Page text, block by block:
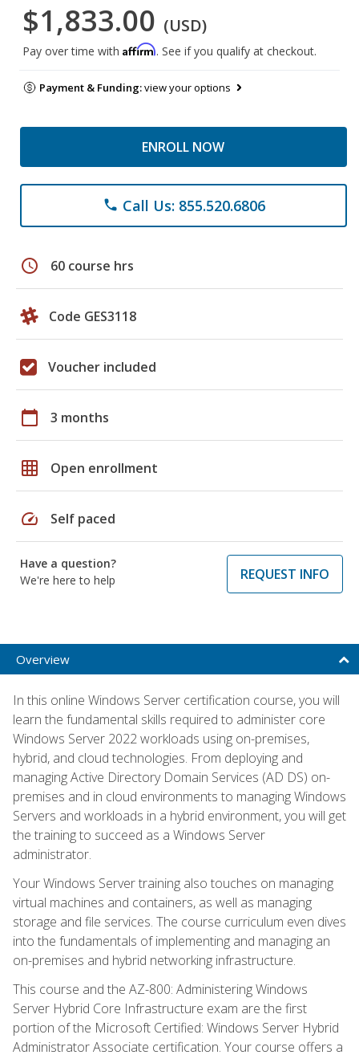
$1,833.00 (USD)
Pay over time with Affirm. See if you qualify at checkout.
Payment & Funding:view your options
ENROLL NOW
phone Call Us: 855.520.6806
schedule 60 course hrs
Code GES3118
Voucher included
calendar_today 3 months
grid_on Open enrollment
speed Self paced
Have a question?
We're here to help
REQUEST INFO
Overview
In this online Windows Server certification course, you will
learn the fundamental skills required to administer core
Windows Server 2022 workloads using on-premises,
hybrid, and cloud technologies. From deploying and
managing Active Directory Domain Services (AD DS) on-
premises and in cloud environments to managing Windows
Servers and workloads in a hybrid environment, you will get
the training to succeed as a Windows Server
administrator.
Your Windows Server training also touches on managing
virtual machines and containers, as well as managing
storage and file services. The course curriculum even dives
into the fundamentals of implementing and managing an
on-premises and hybrid networking infrastructure.
This course and the AZ-800: Administering Windows
Server Hybrid Core Infrastructure exam are the first
portion of the Microsoft Certified: Windows Server Hybrid
Administrator Associate certification. Your course offers a